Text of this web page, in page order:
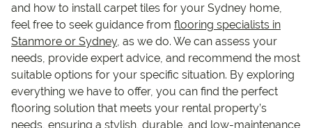
and how to install carpet tiles for your Sydney home,
feel free to seek guidance from flooring specialists in
Stanmore or Sydney, as we do. We can assess your
needs, provide expert advice, and recommend the most
suitable options for your specific situation. By exploring
everything we have to offer, you can find the perfect
flooring solution that meets your rental property’s
needs, ensuring a stylish, durable, and low-maintenance